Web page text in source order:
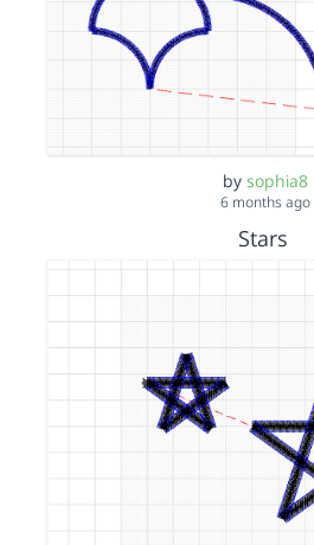
by sophia8
6 months ago
Stars